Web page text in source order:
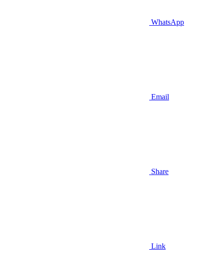
WhatsApp
Email
Share
Link